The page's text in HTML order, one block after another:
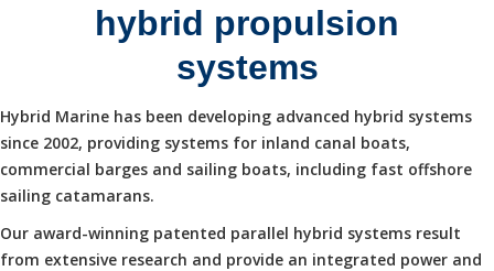
hybrid propulsion
systems
Hybrid Marine has been developing advanced hybrid systems
since 2002, providing systems for inland canal boats,
commercial barges and sailing boats, including fast offshore
sailing catamarans.
Our award-winning patented parallel hybrid systems result
from extensive research and provide an integrated power and